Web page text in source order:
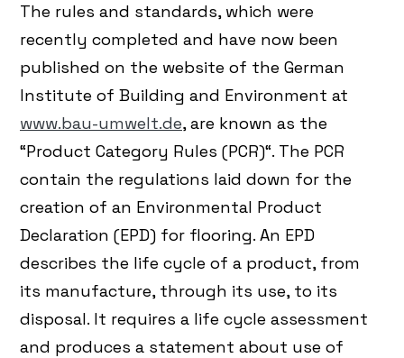
The rules and standards, which were
recently completed and have now been
published on the website of the German
Institute of Building and Environment at
www.bau-umwelt.de, are known as the
“Product Category Rules (PCR)“. The PCR
contain the regulations laid down for the
creation of an Environmental Product
Declaration (EPD) for flooring. An EPD
describes the life cycle of a product, from
its manufacture, through its use, to its
disposal. It requires a life cycle assessment
and produces a statement about use of